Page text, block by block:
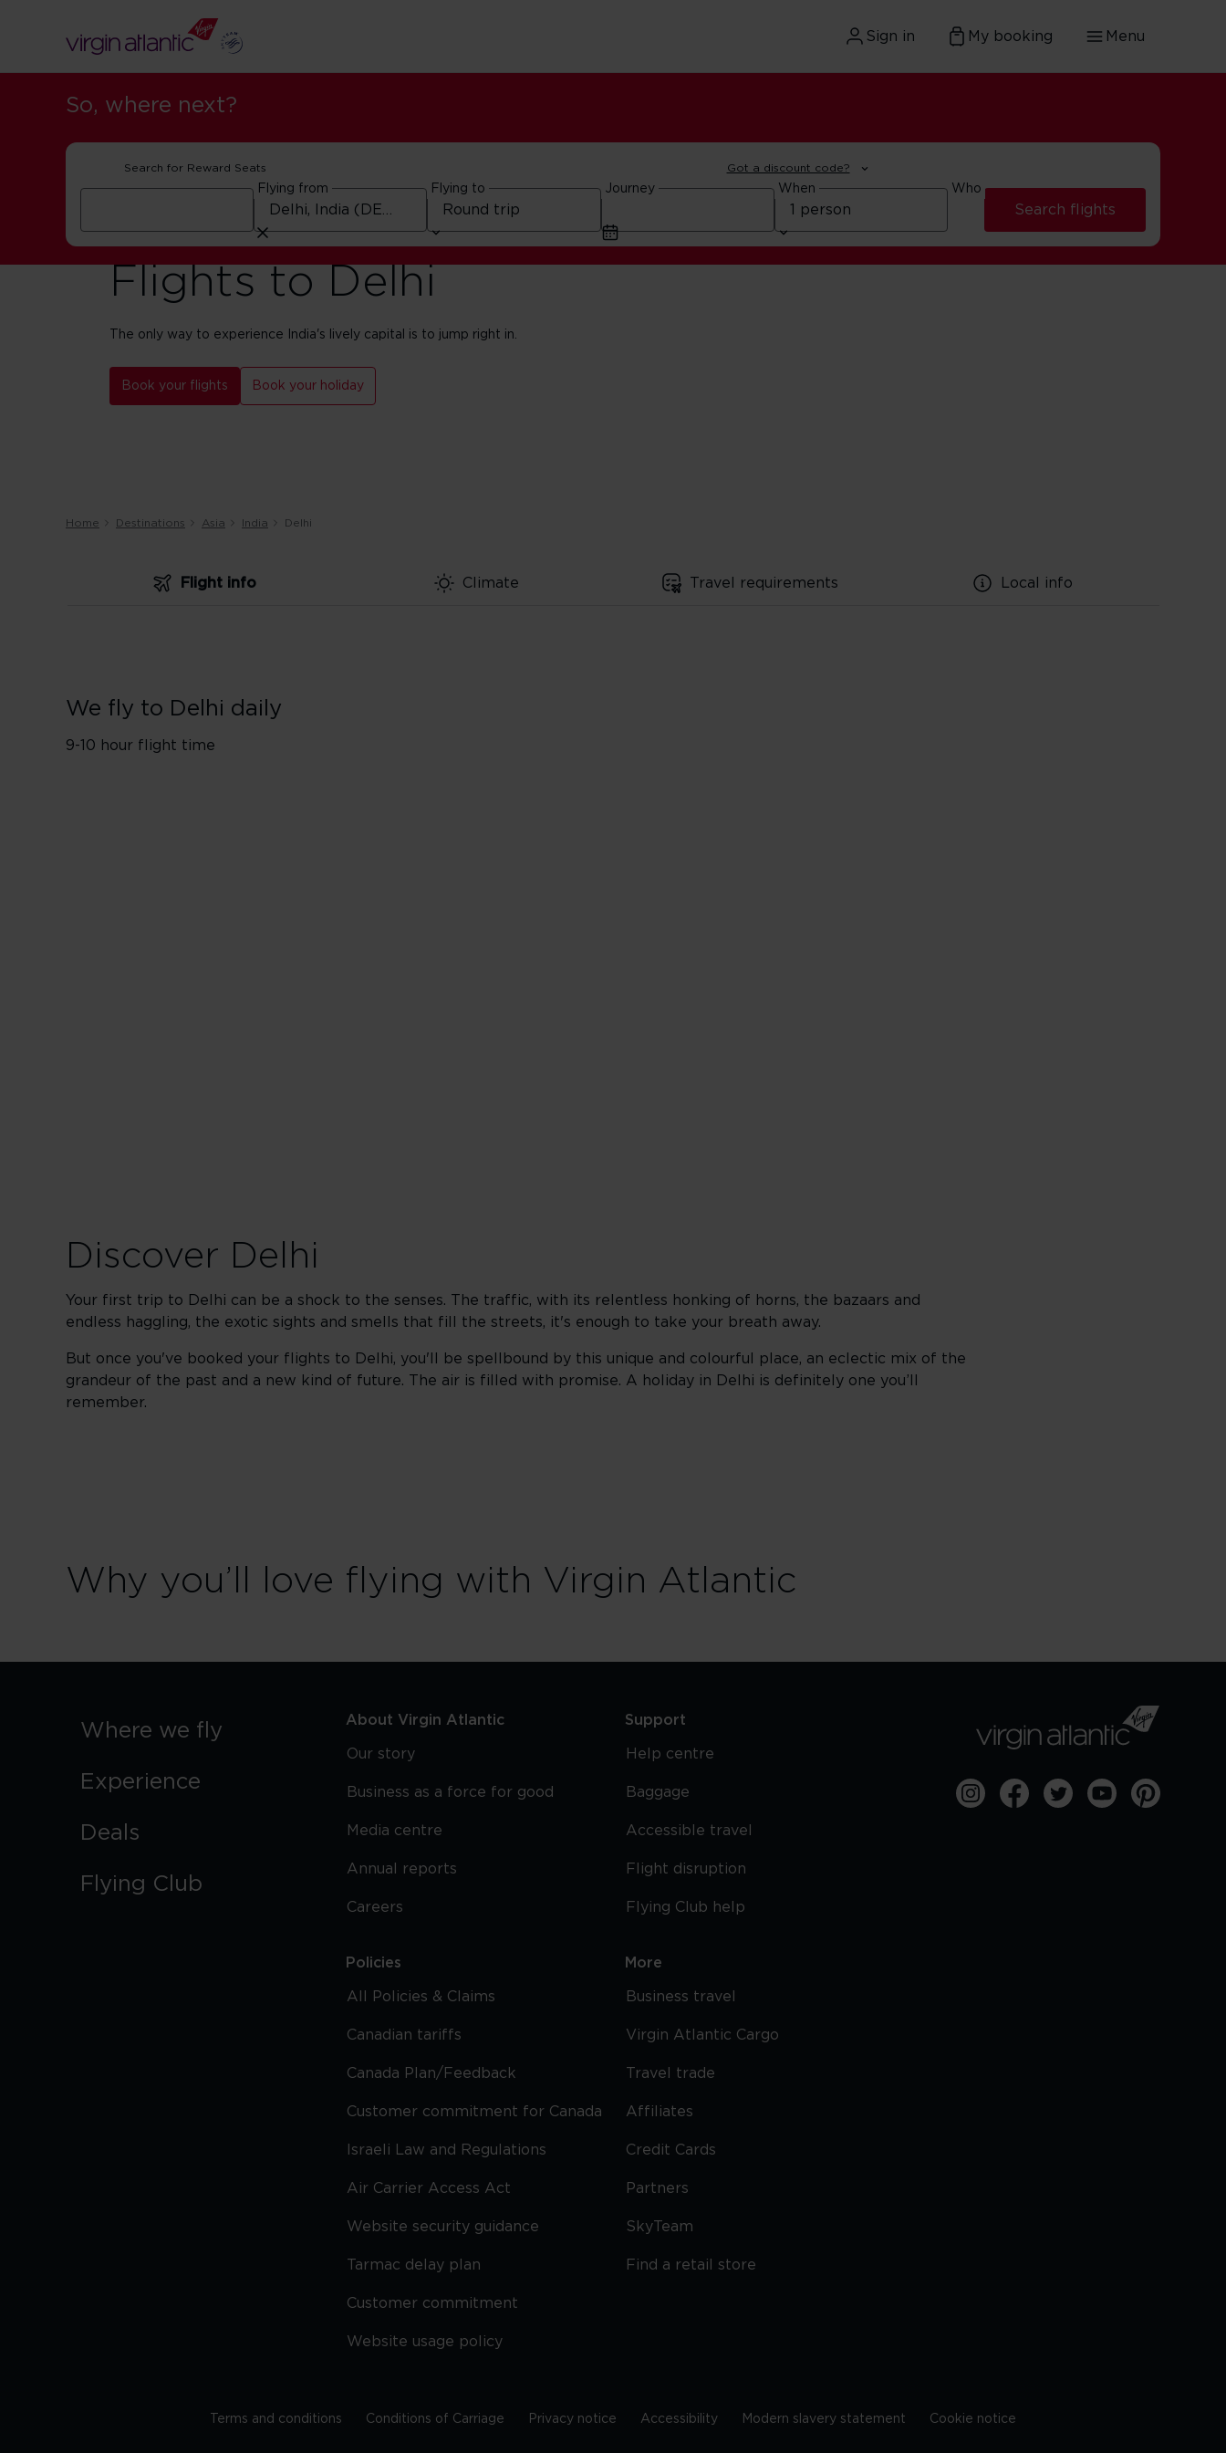
Sign in My booking Menu
So, where next?
Search for Reward Seats Got a discount code?
Flying from Flying to Journey When Who
Search flights
Flights to Delhi
The only way to experience India's lively capital is to jump right in.
Book your flights Book your holiday
Home Destinations Asia India Delhi
Flight info Climate Travel requirements Local info
We fly to Delhi daily
9-10 hour flight time
Discover Delhi
Your first trip to Delhi can be a shock to the senses. The traffic, with its relentless honking of horns, the bazaars and
endless haggling, the exotic sights and smells that fill the streets, it's enough to take your breath away.
But once you've booked your flights to Delhi, you'll be spellbound by this unique and colourful place, an eclectic mix of the
grandeur of the past and a new kind of future. The air is filled with promise. A holiday in Delhi is definitely one you’ll
remember.
Why you’ll love flying with Virgin Atlantic
Where we fly
Experience
Deals
Flying Club
About Virgin Atlantic
Our story
Business as a force for good
Media centre
Annual reports
Careers
Policies
All Policies & Claims
Canadian tariffs
Canada Plan/Feedback
Customer commitment for Canada
Israeli Law and Regulations
Air Carrier Access Act
Website security guidance
Tarmac delay plan
Customer commitment
Website usage policy
Support
Help centre
Baggage
Accessible travel
Flight disruption
Flying Club help
More
Business travel
Virgin Atlantic Cargo
Travel trade
Affiliates
Credit Cards
Partners
SkyTeam
Find a retail store
Terms and conditions Conditions of Carriage Privacy notice Accessibility Modern slavery statement Cookie notice